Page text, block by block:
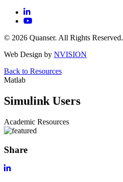
© 2026 Quanser. All Rights Reserved.
Web Design by NVISION
Back to Resources
Matlab
Simulink Users
Academic Resources
Share